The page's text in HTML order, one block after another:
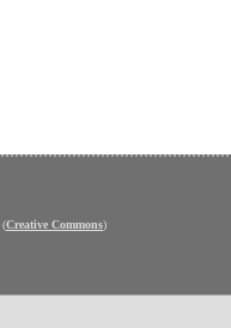
(Creative Commons)